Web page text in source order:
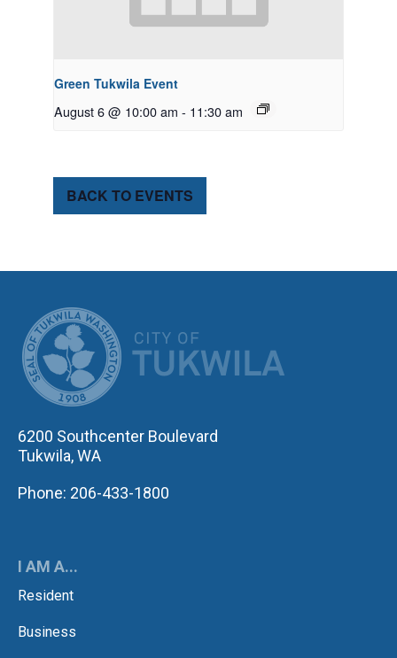
Green Tukwila Event
August 6 @ 10:00 am - 11:30 am
BACK TO EVENTS
6200 Southcenter Boulevard
Tukwila, WA
Phone: 206-433-1800
I AM A...
Resident
Business